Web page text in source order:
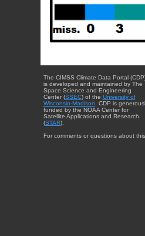
The CIMSS Climate Data Portal
is developed and maintained by The
Space Science and Engineering
Center (SSEC) of the University of
Wisconsin-Madison . CDP is
funded by the NOAA Center for
Satellite Applications and Research
(STAR).
For comments or questions about